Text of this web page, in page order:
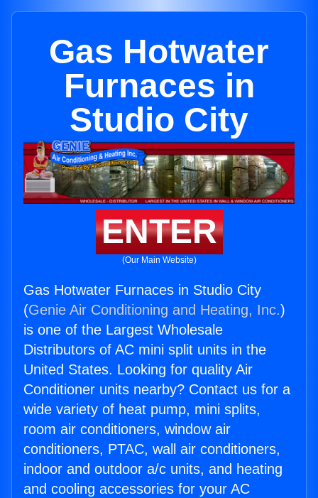
Gas Hotwater
Furnaces in
Studio City
ENTER
(Our Main Website)
Gas Hotwater Furnaces in Studio City
(Genie Air Conditioning and Heating, Inc.)
is one of the Largest Wholesale
Distributors of AC mini split units in the
United States. Looking for quality Air
Conditioner units nearby? Contact us for a
wide variety of heat pump, mini splits,
room air conditioners, window air
conditioners, PTAC, wall air conditioners,
indoor and outdoor a/c units, and heating
and cooling accessories for your AC